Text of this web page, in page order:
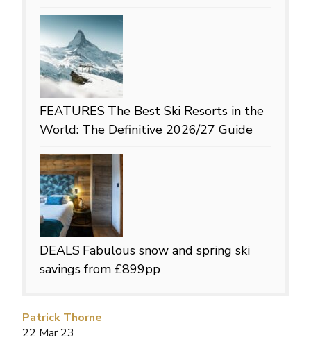
Patrick Thorne
22 Mar 23
FEATURES The Best Ski Resorts in the
World: The Definitive 2026/27 Guide
DEALS Fabulous snow and spring ski
savings from £899pp